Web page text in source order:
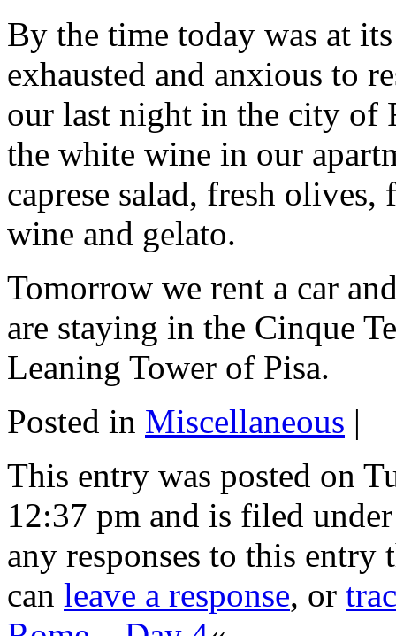
By the time today was at
exhausted and anxious to
our last night in the city of
the white wine in our
caprese salad, fresh
wine and gelato.
Tomorrow we rent a car
are staying in the Cinque
Leaning Tower of Pisa.
Posted in Miscellaneous |
This entry was posted on
12:37 pm and is filed
any responses to this
can leave a response, or